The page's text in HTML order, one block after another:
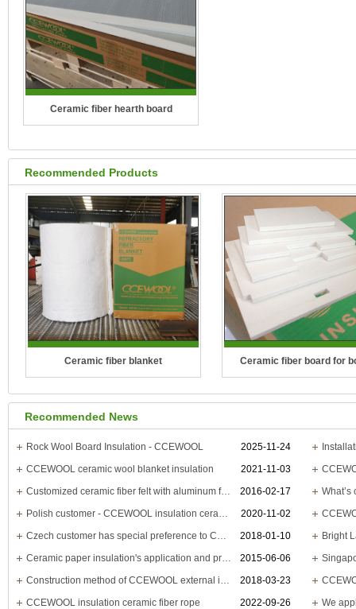
Ceramic fiber hearth board
Recommended Products
Ceramic fiber blanket
1260°C(2300°F), 1400°C(2552°F),
1430°C(2600°F)
CCEWOOL Ceramic Fiber Blanket is
Ceramic fiber board for
CCEWOOL Ceramic Fiber
boilers is distinguished
Recommended News
2025-11-24
Rock Wool Board Insulation - CCEWOOL
2021-11-03
CCEWOOL ceramic wool blanket insulation
2016-02-17
Customized ceramic fiber felt with aluminum foil is delivered
2020-11-02
Polish customer - CCEWOOL insulation ceramic board
2018-01-10
Czech customer has special preference to CCEWOOL high temp ceramic fiber board
2015-06-06
Ceramic paper insulation's application and prospect in daily life
2018-03-23
Construction method of CCEWOOL external insulation rock wool board
2022-09-26
CCEWOOL insulation ceramic fiber rope